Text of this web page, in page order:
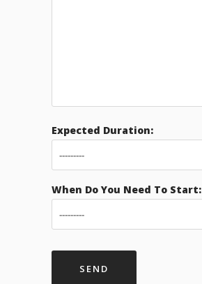
Expected Duration:
When Do You Need To Start: